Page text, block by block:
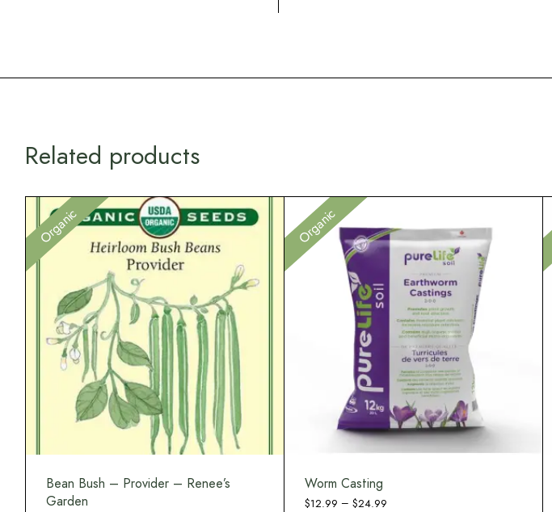
Related products
Organic
Bean Bush – Provider – Renee’s
Garden
Organic
Worm Casting
$12.99 – $24.99